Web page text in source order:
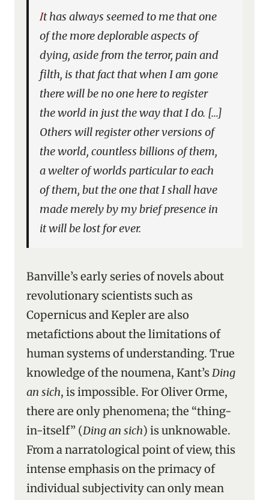
It has always seemed to me that one
of the more deplorable aspects of
dying, aside from the terror, pain and
filth, is that fact that when I am gone
there will be no one here to register
the world in just the way that I do. […]
Others will register other versions of
the world, countless billions of them,
a welter of worlds particular to each
of them, but the one that I shall have
made merely by my brief presence in
it will be lost for ever.
Banville’s early series of novels about
revolutionary scientists such as
Copernicus and Kepler are also
metafictions about the limitations of
human systems of understanding. True
knowledge of the noumena, Kant’sDing
an sich, is impossible. For Oliver Orme,
there are only phenomena; the “thing-
in-itself” (Ding an sich) is unknowable.
From a narratological point of view, this
intense emphasis on the primacy of
individual subjectivity can only mean